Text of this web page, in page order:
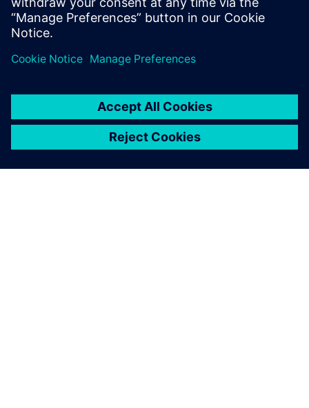
the development cycle. That
enables us to bring our
products earlier to the market
than our competition.
Xin Yan, Body Department, China FAW Co., Ltd. R&D